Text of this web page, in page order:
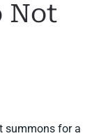
Not
summons for a